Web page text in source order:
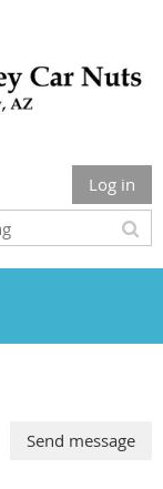
Log in